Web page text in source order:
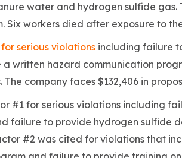
water and hydrogen sulfide
Six workers died after exposure to
serious violations including failure
a written hazard communication
company faces $132,406 in
#1 for serious violations including
failure to provide hydrogen sulfide
#2 was cited for violations that